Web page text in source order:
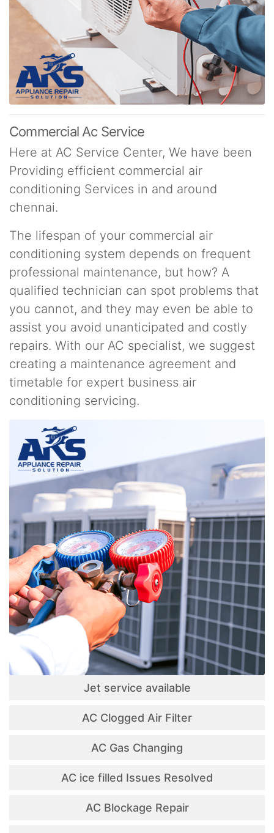
Commercial Ac Service
Here at AC Service Center, We have been
Providing efficient commercial air
conditioning Services in and around
chennai.
The lifespan of your commercial air
conditioning system depends on frequent
professional maintenance, but how? A
qualified technician can spot problems that
you cannot, and they may even be able to
assist you avoid unanticipated and costly
repairs. With our AC specialist, we suggest
creating a maintenance agreement and
timetable for expert business air
conditioning servicing.
Jet service available
AC Clogged Air Filter
AC Gas Changing
AC ice filled Issues Resolved
AC Blockage Repair